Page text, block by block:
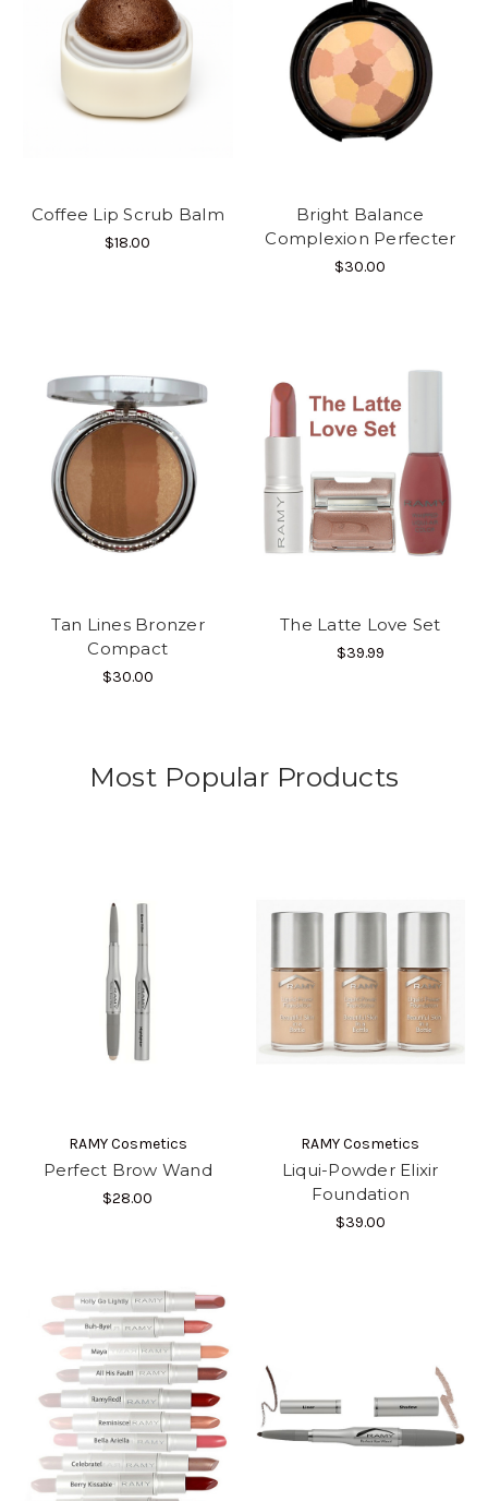
Coffee Lip Scrub Balm
$18.00
Bright Balance
Complexion Perfecter
$30.00
Tan Lines Bronzer
Compact
$30.00
The Latte Love Set
$39.99
Most Popular Products
RAMY Cosmetics
Perfect Brow Wand
$28.00
RAMY Cosmetics
Liqui-Powder Elixir
Foundation
$39.00